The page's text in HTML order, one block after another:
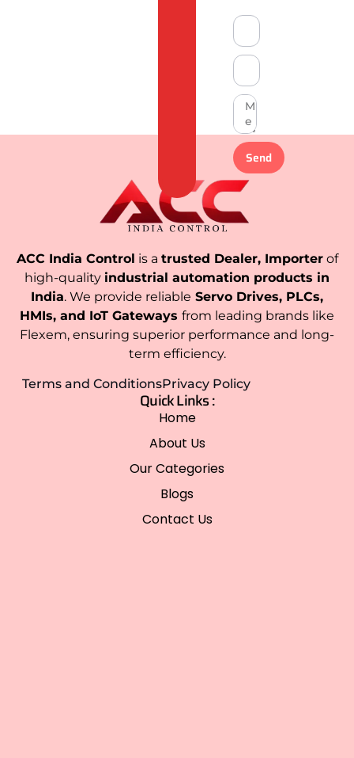
Send
Quick Links :
Home
About Us
Our Categories
Blogs
Contact Us
ACC India Control is a trusted Dealer, Importerof
high-quality industrial automation products in
India. We provide reliable Servo Drives, PLCs,
HMIs, and IoT Gateways from leading brands like
Flexem, ensuring superior performance and long-
term efficiency.
Terms and ConditionsPrivacy Policy